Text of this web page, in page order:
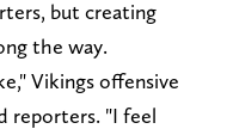
but creating
the way.
Vikings offensive
reporters. "I feel